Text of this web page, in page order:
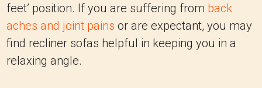
feet’ position. If you are suffering from back
aches and joint pains or are expectant, you may
find recliner sofas helpful in keeping you in a
relaxing angle.